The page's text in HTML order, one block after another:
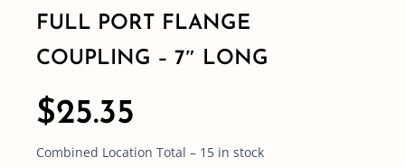
FULL PORT FLANGE
COUPLING – 7″ LONG
$25.35
Combined Location Total – 15 in stock